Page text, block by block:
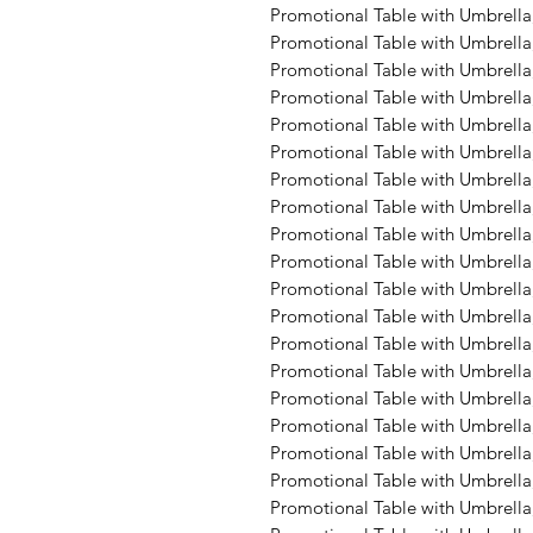
Promotional Table with
Promotional Table with
Promotional Table with
Promotional Table with
Promotional Table with
Promotional Table with
Promotional Table with
Promotional Table with
Promotional Table with
Promotional Table with
Promotional Table with
Promotional Table with
Promotional Table with
Promotional Table with
Promotional Table with
Promotional Table with
Promotional Table with
Promotional Table with
Promotional Table with